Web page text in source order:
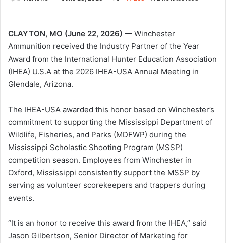
CLAYTON, MO (June 22, 2026) — Winchester
Ammunition received the Industry Partner of the Year
Award from the International Hunter Education Association
(IHEA) U.S.A at the 2026 IHEA-USA Annual Meeting in
Glendale, Arizona.
The IHEA-USA awarded this honor based on Winchester’s
commitment to supporting the Mississippi Department of
Wildlife, Fisheries, and Parks (MDFWP) during the
Mississippi Scholastic Shooting Program (MSSP)
competition season. Employees from Winchester in
Oxford, Mississippi consistently support the MSSP by
serving as volunteer scorekeepers and trappers during
events.
“It is an honor to receive this award from the IHEA,” said
Jason Gilbertson, Senior Director of Marketing for